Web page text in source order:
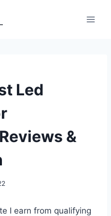
Led
&
I earn from qualifying